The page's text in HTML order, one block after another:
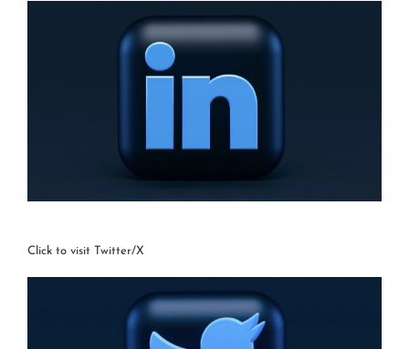
Click to visit Twitter/X